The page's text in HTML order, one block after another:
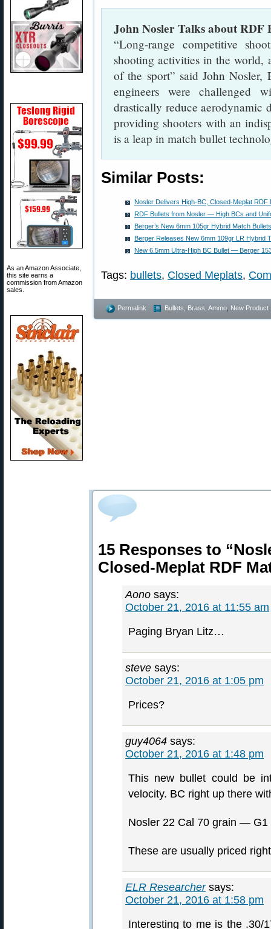
As an Amazon Associate,
this site earns a
commission from Amazon
sales.
John Nosler Talks about RDF
“Long-range competitive
shooting activities in the world,
of the sport” said John Nosler,
engineers were challenged
drastically reduce aerodynamic
providing shooters with an
is a leap in match bullet
Similar Posts:
Nosler Delivers High-BC, Closed-Meplat RDF
RDF Bullets from Nosler — High BCs and
Berger’s New 6mm 105gr Hybrid Match
Berger Releases New 6mm 109gr LR Hybrid
New 6.5mm Ultra-High BC Bullet — Berger
Tags: bullets, Closed Meplats,
Permalink Bullets, Brass, Ammo New Product
15 Responses to
Closed-Meplat RDF
Aono says:
October 21, 2016 at 11:55 am
Paging Bryan Litz…
steve says:
October 21, 2016 at 1:05 pm
Prices?
guy4064 says:
October 21, 2016 at 1:48 pm
This new bullet could be
velocity. BC right up there
Nosler 22 Cal 70 grain — G1
These are usually priced
ELR Researcher says:
October 21, 2016 at 1:58 pm
Interesting to me is the .30/